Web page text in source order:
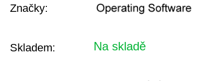
Značky:
Skladem: Na skladě